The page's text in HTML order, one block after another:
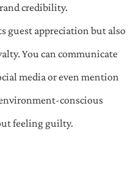
credibility.
guest appreciation but also
You can communicate
media or even mention
conscious
feeling guilty.